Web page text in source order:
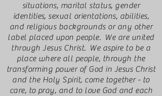
situations, marital status, gender
identities, sexual orientations, abilities,
and religious backgrounds or any other
label placed upon people. We are united
through Jesus Christ. We aspire to be a
place where all people, through the
transforming power of God in Jesus Christ
and the Holy Spirit, come together - to
care, to pray, and to love God and each